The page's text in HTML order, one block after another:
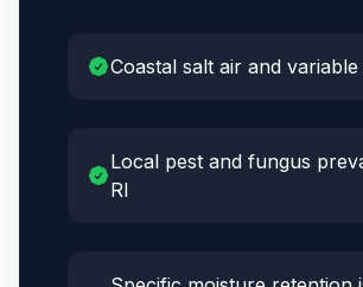
Coastal salt air and
Local pest and fungus
RI